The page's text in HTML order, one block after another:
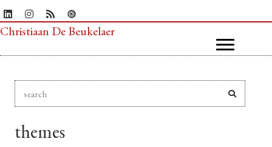
Christiaan De Beukelaer
themes